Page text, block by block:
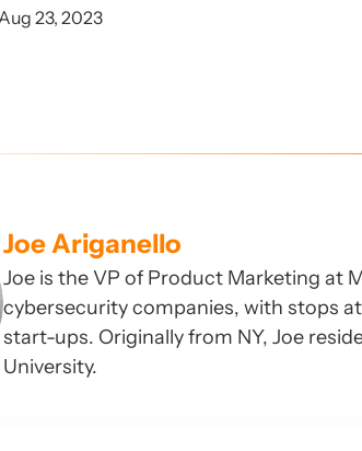
23, 2023
Joe Ariganello
Joe is the VP of Product Marketing at
cybersecurity companies, with stops
start-ups. Originally from NY, Joe
University.